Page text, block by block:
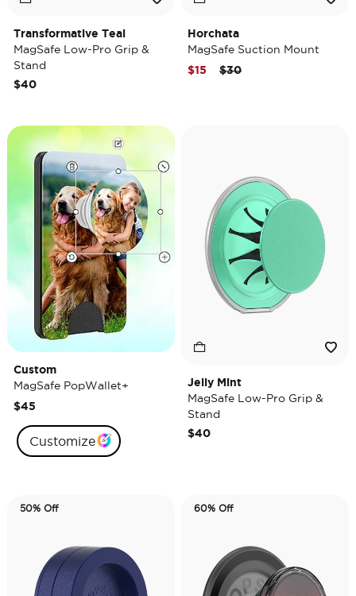
Transformative Teal
MagSafe Low-Pro Grip &
Stand
$40
Horchata
MagSafe Suction Mount
Price reduced from
$30to
$15
Custom
MagSafe PopWallet+
$45
Customize
Jelly Mint
MagSafe Low-Pro Grip &
Stand
$40
50% Off 60% Off